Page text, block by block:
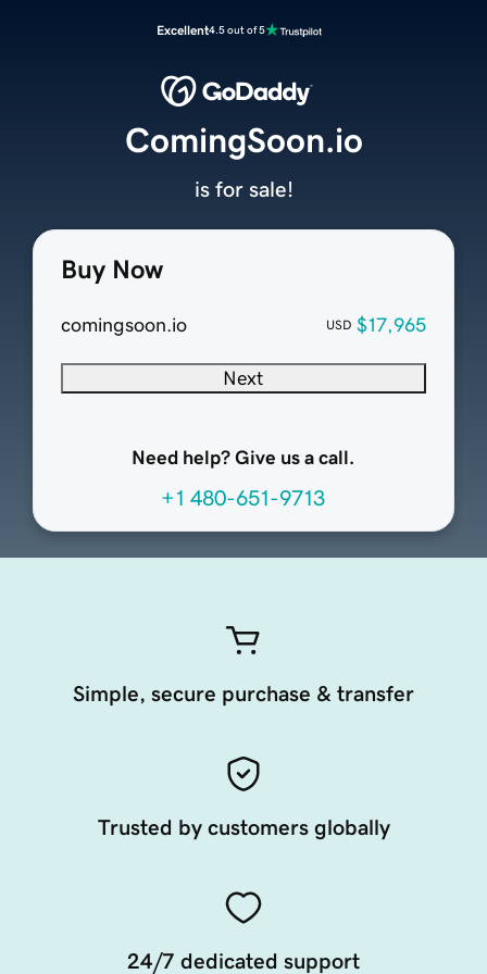
Excellent4.5 out of 5
Buy Now
comingsoon.io USD $17,965
Next
Need help? Give us a call.
+1 480-651-9713
ComingSoon.io
is for sale!
Simple, secure purchase & transfer
Trusted by customers globally
24/7 dedicated support